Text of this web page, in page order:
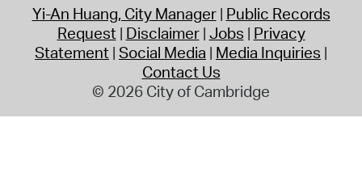
Yi-An Huang, City Manager Public Records
Request Disclaimer Jobs Privacy
Statement Social Media Media Inquiries
Contact Us
© 2026 City of Cambridge